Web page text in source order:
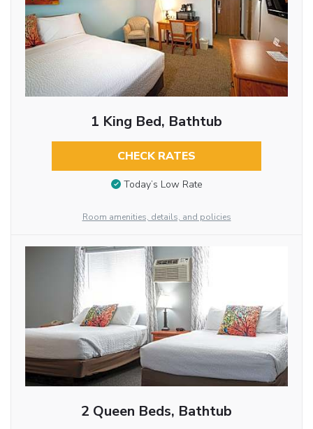
1 King Bed, Bathtub
CHECK RATES
Today’s Low Rate
Room amenities, details, and policies
2 Queen Beds, Bathtub